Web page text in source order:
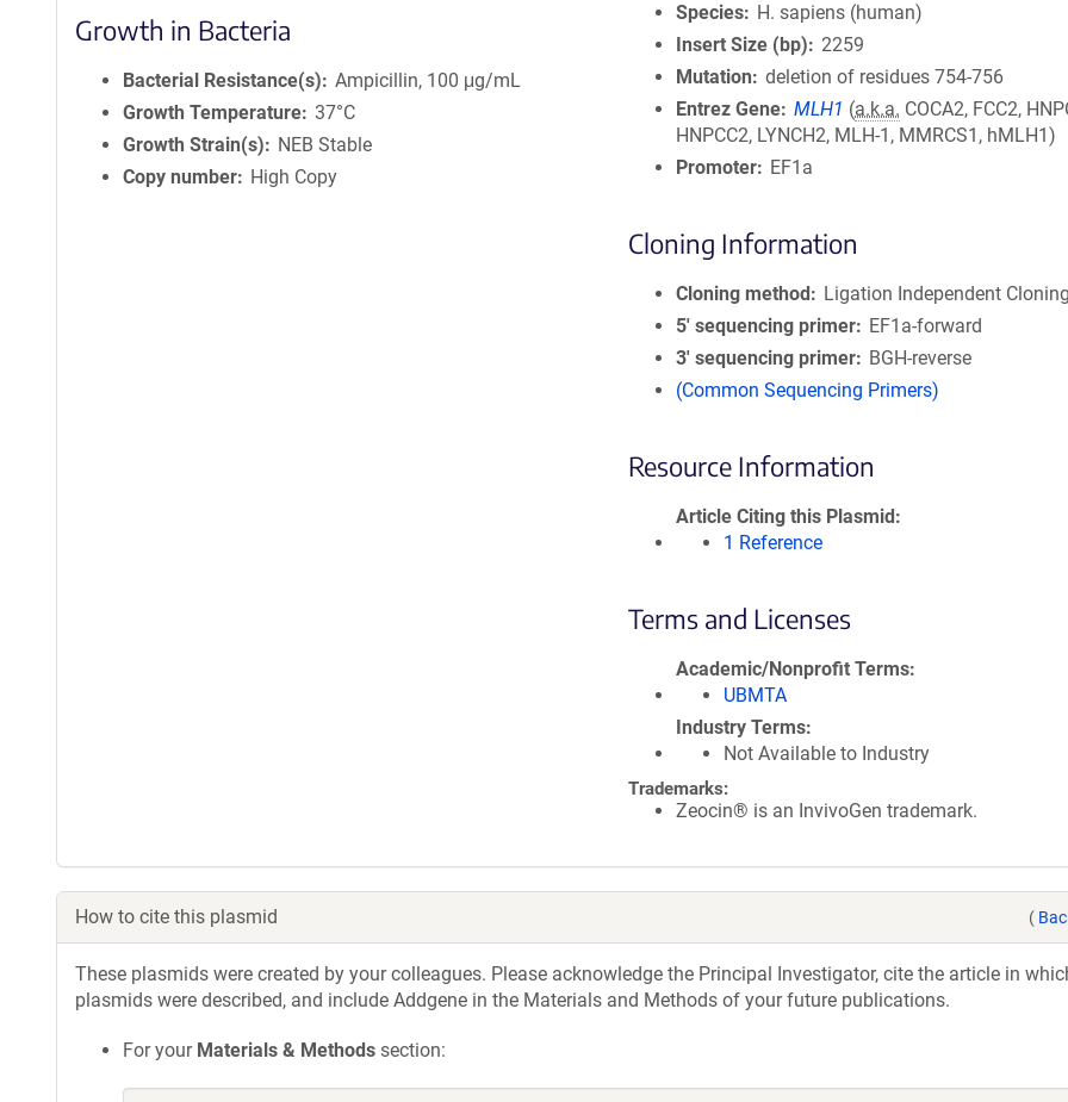
Growth in Bacteria
Bacterial Resistance(s)
Ampicillin, 100 μg/mL
Growth Temperature 37°C
Growth Strain(s)
NEB Stable
Copy number
High Copy
Species
H. sapiens (human)
Insert Size (bp)
2259
Mutation
deletion of residues 754-756
Entrez Gene MLH1 (a.k.a. COCA2, FCC2,
HNPCC2, LYNCH2, MLH-1, MMRCS1, hMLH1)
Promoter
EF1a
Cloning Information
Cloning method
Ligation Independent
5′ sequencing primer
EF1a-forward
3′ sequencing primer
BGH-reverse
(Common Sequencing Primers)
Resource Information
Article Citing this Plasmid
1 Reference
Terms and Licenses
Academic/Nonprofit Terms
UBMTA
Industry Terms
Not Available to Industry
Trademarks:
Zeocin® is an InvivoGen trademark.
How to cite this plasmid (
These plasmids were created by your colleagues. Please acknowledge the Principal Investigator, cite the article in
plasmids were described, and include Addgene in the Materials and Methods of your future publications.
For your Materials & Methods section: